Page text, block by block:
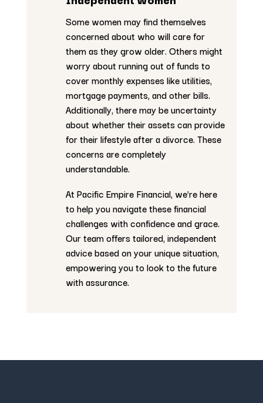
Some women may find themselves
concerned about who will care for
them as they grow older. Others might
worry about running out of funds to
cover monthly expenses like utilities,
mortgage payments, and other bills.
Additionally, there may be uncertainty
about whether their assets can provide
for their lifestyle after a divorce. These
concerns are completely
understandable.
At Pacific Empire Financial, we’re here
to help you navigate these financial
challenges with confidence and grace.
Our team offers tailored, independent
advice based on your unique situation,
empowering you to look to the future
with assurance.